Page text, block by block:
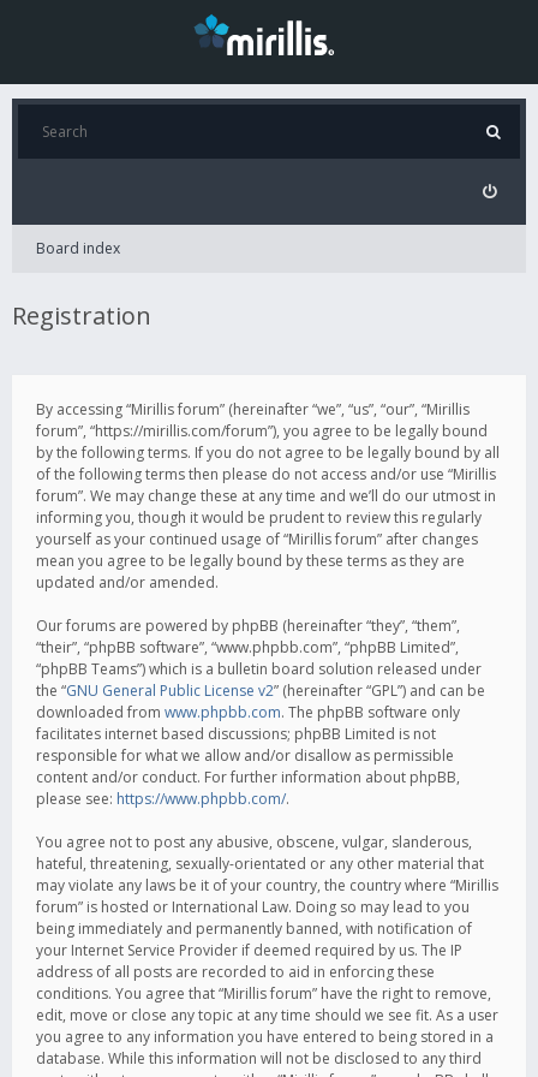
Board index
Registration
By accessing “Mirillis forum” (hereinafter “we”, “us”, “our”, “Mirillis
forum”, “https://mirillis.com/forum”), you agree to be legally bound
by the following terms. If you do not agree to be legally bound by all
of the following terms then please do not access and/or use “Mirillis
forum”. We may change these at any time and we’ll do our utmost in
informing you, though it would be prudent to review this regularly
yourself as your continued usage of “Mirillis forum” after changes
mean you agree to be legally bound by these terms as they are
updated and/or amended.
Our forums are powered by phpBB (hereinafter “they”, “them”,
“their”, “phpBB software”, “www.phpbb.com”, “phpBB Limited”,
“phpBB Teams”) which is a bulletin board solution released under
the “GNU General Public License v2” (hereinafter “GPL”) and can be
downloaded from www.phpbb.com. The phpBB software only
facilitates internet based discussions; phpBB Limited is not
responsible for what we allow and/or disallow as permissible
content and/or conduct. For further information about phpBB,
please see: https://www.phpbb.com/.
You agree not to post any abusive, obscene, vulgar, slanderous,
hateful, threatening, sexually-orientated or any other material that
may violate any laws be it of your country, the country where “Mirillis
forum” is hosted or International Law. Doing so may lead to you
being immediately and permanently banned, with notification of
your Internet Service Provider if deemed required by us. The IP
address of all posts are recorded to aid in enforcing these
conditions. You agree that “Mirillis forum” have the right to remove,
edit, move or close any topic at any time should we see fit. As a user
you agree to any information you have entered to being stored in a
database. While this information will not be disclosed to any third